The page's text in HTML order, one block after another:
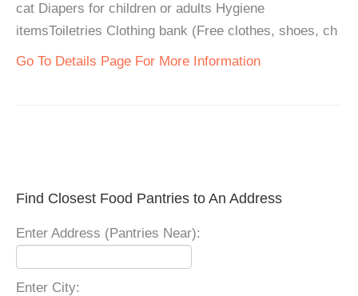
cat Diapers for children or adults Hygiene
itemsToiletries Clothing bank (Free clothes, shoes, ch
Go To Details Page For More Information
Find Closest Food Pantries to An Address
Enter Address (Pantries Near):
Enter City: